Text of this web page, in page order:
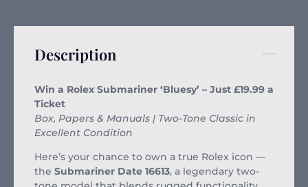
Description
Win a Rolex Submariner ‘Bluesy’ – Just £19.99 a
Ticket
Box, Papers & Manuals | Two-Tone Classic in
Excellent Condition
Here’s your chance to own a true Rolex icon —
the Submariner Date 16613, a legendary two-